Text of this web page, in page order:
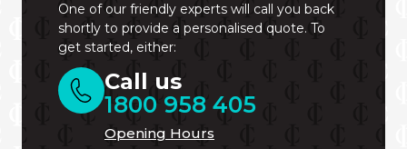
One of our friendly experts will call you back
shortly to provide a personalised quote. To
get started, either:
Call us
1800 958 405
Opening Hours